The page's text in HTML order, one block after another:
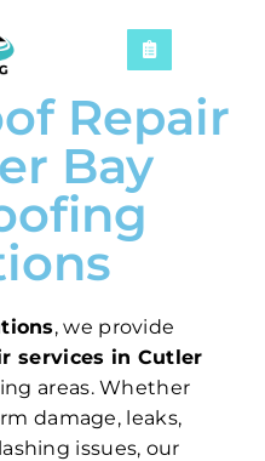
Repair
Bay
, we provide
services in Cutler
areas. Whether
damage, leaks,
issues, our